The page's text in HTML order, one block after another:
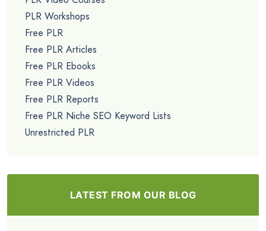
PLR Workshops
Free PLR
Free PLR Articles
Free PLR Ebooks
Free PLR Videos
Free PLR Reports
Free PLR Niche SEO Keyword Lists
Unrestricted PLR
LATEST FROM OUR BLOG